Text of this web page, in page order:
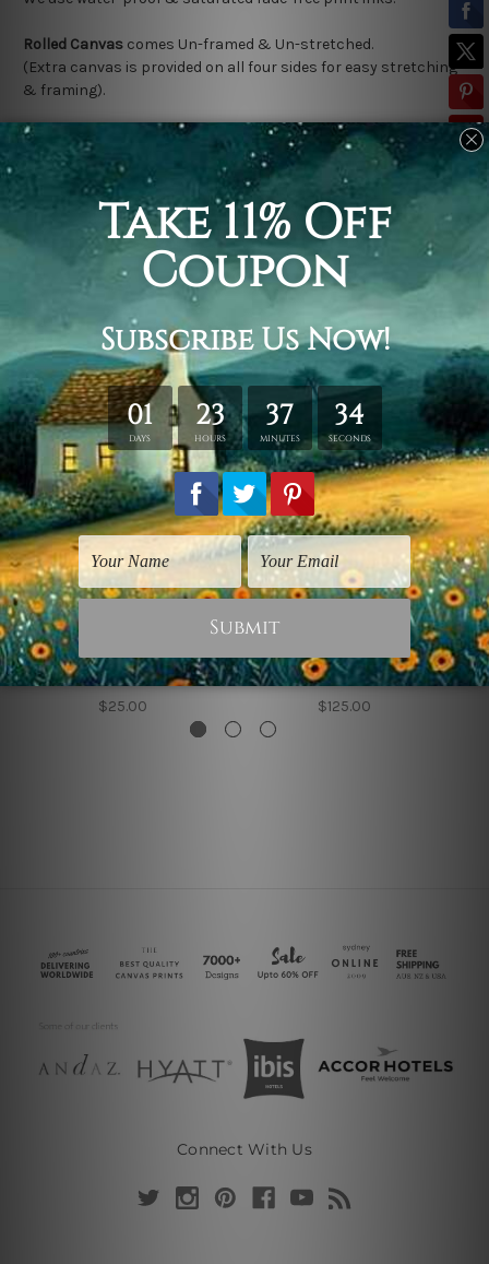
Rolled Canvas comes Un-framed & Un-stretched.
(Extra canvas is provided on all four sides for easy stretching
& framing).
Stretched Canvas (Ready-To-Hang!)comes Gallery Wrap over a
solid wooden frame.
(Please note:* Outer Frame Borderis not included in stretched
canvas orders).
Framed Prints
Panda
$25.00
Colorful Panda
$125.00
Connect With Us